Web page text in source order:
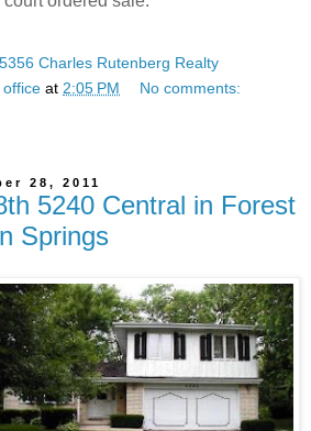
Charles Rutenberg Realty
office at 2:05 PM No comments:
28, 2011
5240 Central in Forest
Springs